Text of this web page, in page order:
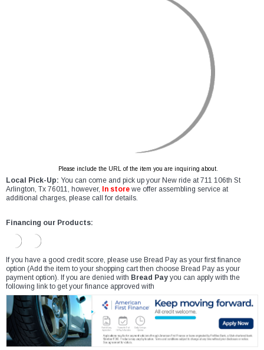
Please include the URL of the item you are inquiring about.
Local Pick-Up: You can come and pick up your New ride at 711 106th St
Arlington, Tx 76011, however,
In store we offer assembling service at
additional charges, please call for details.
Financing our Products:
If you have a good credit score, please use Bread Pay as your first finance
option (Add the item to your shopping cart then choose Bread Pay as your
payment option). If you are denied with Bread Pay you can apply with the
following link to get your finance approved with